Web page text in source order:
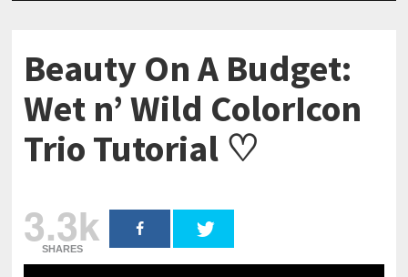
Beauty On A Budget:
Wet n’ Wild ColorIcon
Trio Tutorial ♡
3.3k
SHARES